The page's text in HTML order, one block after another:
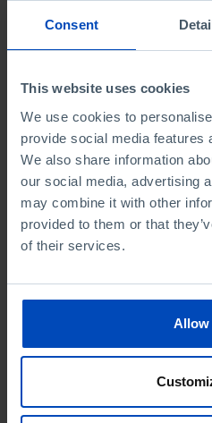
Consent
This website uses cookies
We use cookies to
provide social media features
We also share information
our social media, advertising
may combine it with other
provided to them or that
of their services.
Allow
PORTRAITS
Football
4,50 €